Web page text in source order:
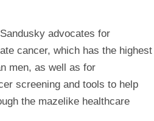
advocates for
cancer, which has the highest
men, as well as for
screening and tools to help
the mazelike healthcare